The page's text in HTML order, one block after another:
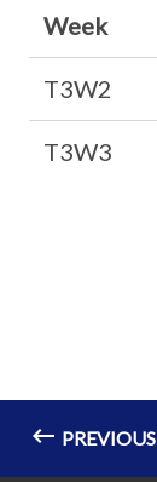
Week
T3W2
T3W3
PREVIOUS